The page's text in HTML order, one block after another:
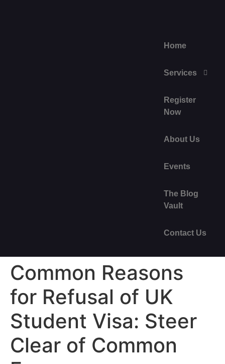
Home
Services
Register
Now
About Us
Events
The Blog
Vault
Contact Us
Common Reasons
for Refusal of UK
Student Visa: Steer
Clear of Common